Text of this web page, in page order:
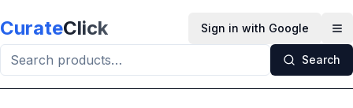
CurateClick Sign in with Google
Search